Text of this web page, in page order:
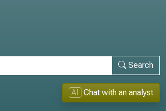
Search
AI Chat with an analyst